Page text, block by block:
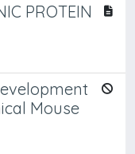
PROTEIN
Mouse